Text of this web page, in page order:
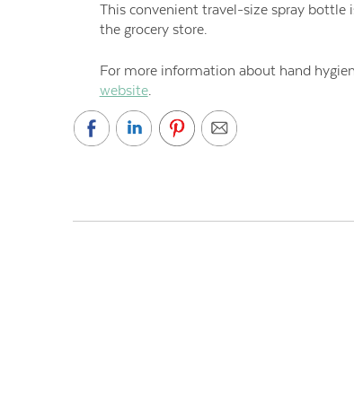
This convenient travel-size spray bottle
the grocery store.
For more information about hand
website.